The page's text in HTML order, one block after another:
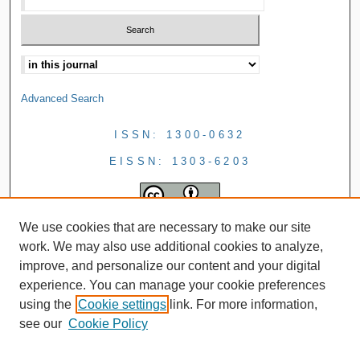
Advanced Search
ISSN: 1300-0632
EISSN: 1303-6203
We use cookies that are necessary to make our site
work. We may also use additional cookies to analyze,
improve, and personalize our content and your digital
experience. You can manage your cookie preferences
using the Cookie settings link. For more information,
see our Cookie Policy